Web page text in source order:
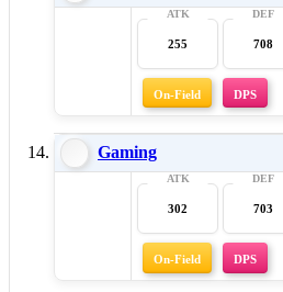
255 708
On-Field DPS
Gaming
302 703
On-Field DPS